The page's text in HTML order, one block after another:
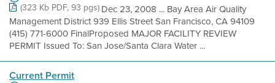
(323 Kb PDF, 93 pgs) Dec 23, 2008 ... Bay Area Air Quality
Management District 939 Ellis Street San Francisco, CA 94109
(415) 771-6000 FinalProposed MAJOR FACILITY REVIEW
PERMIT Issued To: San Jose/Santa Clara Water ...
Current Permit